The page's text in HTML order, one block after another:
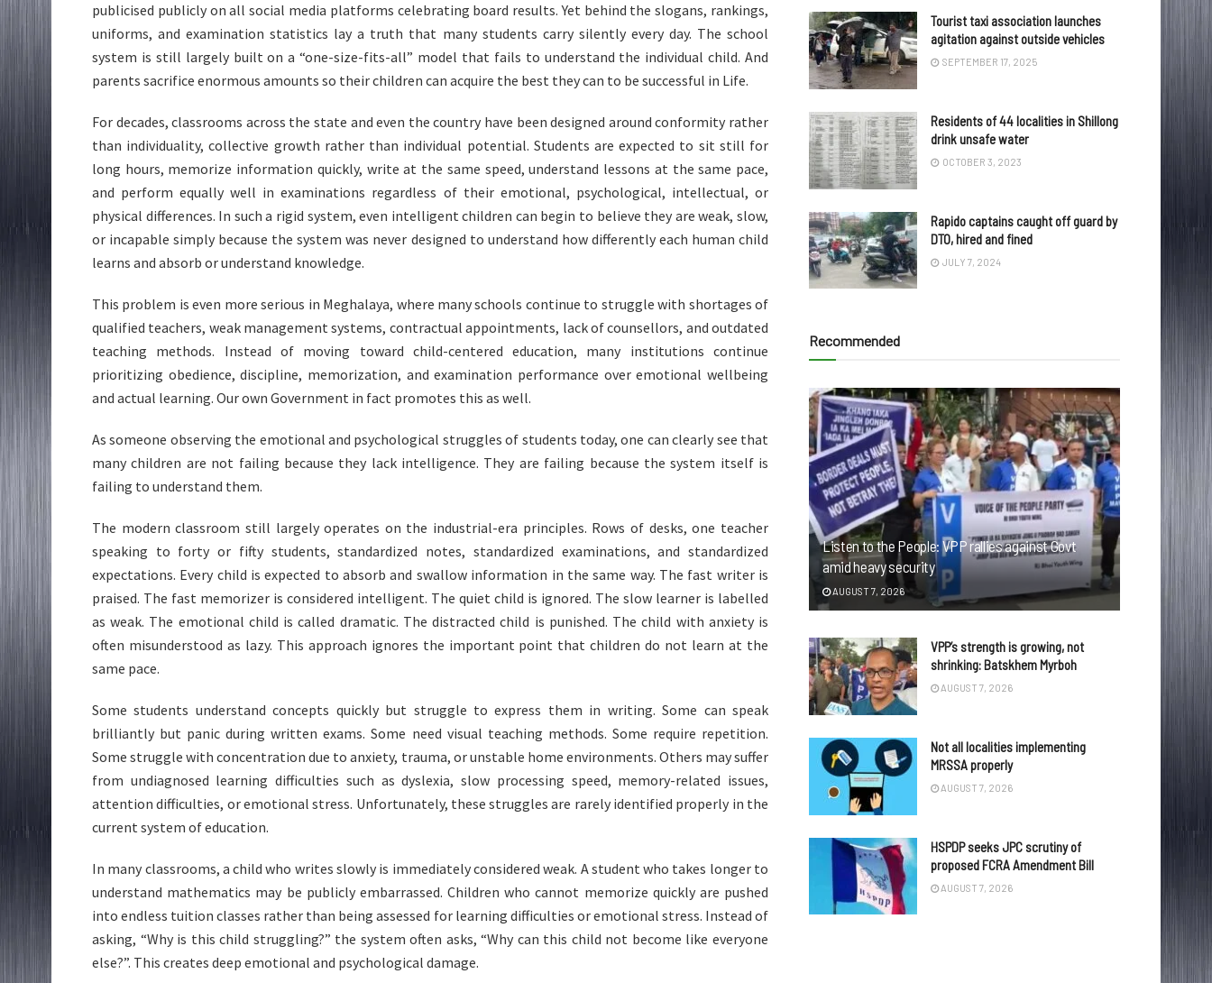
publicised publicly on all social media platforms celebrating board results. Yet behind the slogans, rankings,
uniforms, and examination statistics lay a truth that many students carry silently every day. The school
system is still largely built on a “one-size-fits-all” model that fails to understand the individual child. And
parents sacrifice enormous amounts so their children can acquire the best they can to be successful in Life.
For decades, classrooms across the state and even the country have been designed around conformity rather
than individuality, collective growth rather than individual potential. Students are expected to sit still for
long hours, memorize information quickly, write at the same speed, understand lessons at the same pace,
and perform equally well in examinations regardless of their emotional, psychological, intellectual, or
physical differences. In such a rigid system, even intelligent children can begin to believe they are weak, slow,
or incapable simply because the system was never designed to understand how differently each human child
learns and absorb or understand knowledge.
This problem is even more serious in Meghalaya, where many schools continue to struggle with shortages of
qualified teachers, weak management systems, contractual appointments, lack of counsellors, and outdated
teaching methods. Instead of moving toward child-centered education, many institutions continue
prioritizing obedience, discipline, memorization, and examination performance over emotional wellbeing
and actual learning. Our own Government in fact promotes this as well.
As someone observing the emotional and psychological struggles of students today, one can clearly see that
many children are not failing because they lack intelligence. They are failing because the system itself is
failing to understand them.
The modern classroom still largely operates on the industrial-era principles. Rows of desks, one teacher
speaking to forty or fifty students, standardized notes, standardized examinations, and standardized
expectations. Every child is expected to absorb and swallow information in the same way. The fast writer is
praised. The fast memorizer is considered intelligent. The quiet child is ignored. The slow learner is labelled
as weak. The emotional child is called dramatic. The distracted child is punished. The child with anxiety is
often misunderstood as lazy. This approach ignores the important point that children do not learn at the
same pace.
Some students understand concepts quickly but struggle to express them in writing. Some can speak
brilliantly but panic during written exams. Some need visual teaching methods. Some require repetition.
Some struggle with concentration due to anxiety, trauma, or unstable home environments. Others may suffer
from undiagnosed learning difficulties such as dyslexia, slow processing speed, memory-related issues,
attention difficulties, or emotional stress. Unfortunately, these struggles are rarely identified properly in the
current system of education.
In many classrooms, a child who writes slowly is immediately considered weak. A student who takes longer to
understand mathematics may be publicly embarrassed. Children who cannot memorize quickly are pushed
into endless tuition classes rather than being assessed for learning difficulties or emotional stress. Instead of
asking, “Why is this child struggling?” the system often asks, “Why can this child not become like everyone
else?”. This creates deep emotional and psychological damage.
Tourist taxi association launches
agitation against outside vehicles
SEPTEMBER 17, 2025
Residents of 44 localities in Shillong
drink unsafe water
OCTOBER 3, 2023
Rapido captains caught off guard by
DTO, hired and fined
JULY 7, 2024
Recommended
Listen to the People: VPP rallies against Govt
amid heavy security
AUGUST 7, 2026
VPP’s strength is growing, not
shrinking: Batskhem Myrboh
AUGUST 7, 2026
Not all localities implementing
MRSSA properly
AUGUST 7, 2026
HSPDP seeks JPC scrutiny of
proposed FCRA Amendment Bill
AUGUST 7, 2026